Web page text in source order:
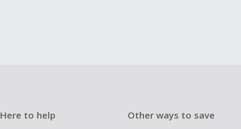
Here to help Other ways to save